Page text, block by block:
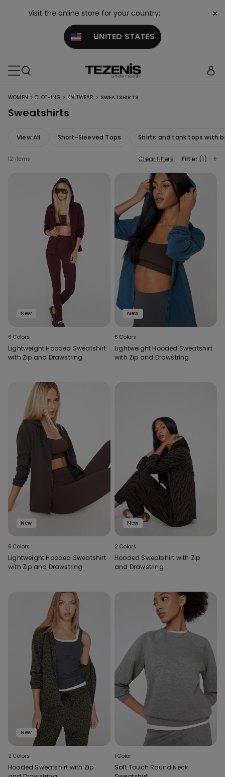
Visit the online store for your country:
UNITED STATES
×
WOMEN > CLOTHING > KNITWEAR > SWEATSHIRTS
Sweatshirts
View All Short-Sleeved Tops Shirts and tank tops with
12 items Clear filters Filter (1)
New
6 Colors
Lightweight Hooded Sweatshirt
with Zip and Drawstring
New
6 Colors
Lightweight Hooded Sweatshirt
with Zip and Drawstring
New
6 Colors
Lightweight Hooded Sweatshirt
with Zip and Drawstring
New
2 Colors
Hooded Sweatshirt with Zip
and Drawstring
New
2 Colors
Hooded Sweatshirt with Zip
1 Color
Soft Touch Round Neck